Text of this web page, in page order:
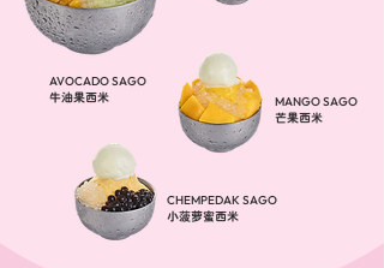
AVOCADO SAGO
牛油果西米 MANGO SAGO
芒果西米
CHEMPEDAK SAGO
小菠萝蜜西米